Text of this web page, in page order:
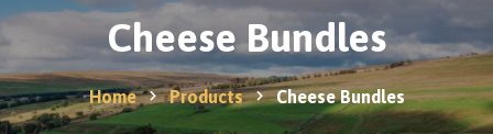
Special Offers
Stockists
News and Recipes
Contact
Cheese Bundles
Home Products Cheese Bundles